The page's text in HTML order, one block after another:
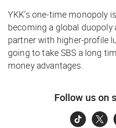
YKK’s one-time monopoly
becoming a global duopoly
partner with higher-profile
going to take SBS a long
money advantages.
Follow us on